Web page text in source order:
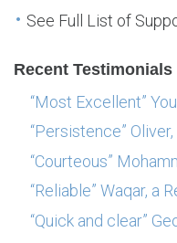
See Full List of
Recent Testimonials
“Most Excellent”
“Persistence”
“Courteous”
“Reliable” Waqar, a
“Quick and clear”